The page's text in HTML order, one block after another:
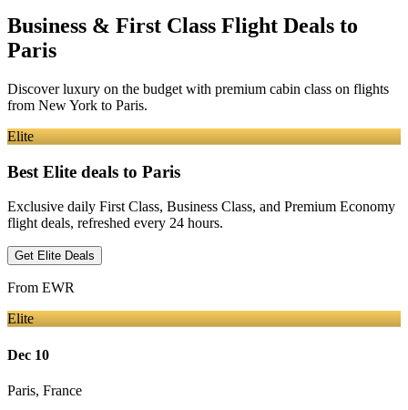
Business & First Class Flight Deals to
Paris
Discover luxury on the budget with premium cabin class on flights
from New York to Paris.
Elite
Best Elite deals to Paris
Exclusive daily First Class, Business Class, and Premium Economy
flight deals, refreshed every 24 hours.
Get Elite Deals
From EWR
Elite
Dec 10
Paris, France